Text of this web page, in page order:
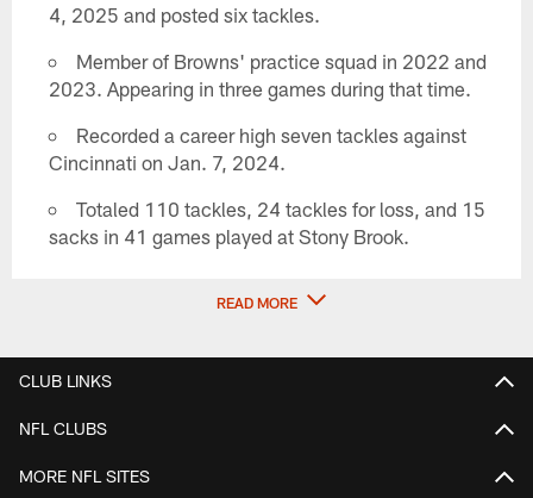
4, 2025 and posted six tackles.
Member of Browns' practice squad in 2022 and
2023. Appearing in three games during that time.
Recorded a career high seven tackles against
Cincinnati on Jan. 7, 2024.
Totaled 110 tackles, 24 tackles for loss, and 15
sacks in 41 games played at Stony Brook.
READ MORE
CLUB LINKS
NFL CLUBS
MORE NFL SITES